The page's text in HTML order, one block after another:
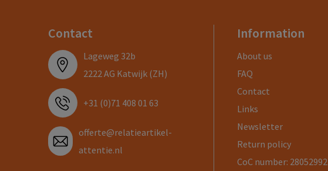
Contact
Lageweg 32b
2222 AG Katwijk (ZH)
+31 (0)71 408 01 63
offerte@relatieartikel-
attentie.nl
Information
About us
FAQ
Contact
Links
Newsletter
Return policy
CoC number: 28052992